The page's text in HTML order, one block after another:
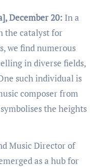
December 20: In a
the catalyst for
we find numerous
in diverse fields,
such individual is
composer from
the heights
Music Director of
as a hub for